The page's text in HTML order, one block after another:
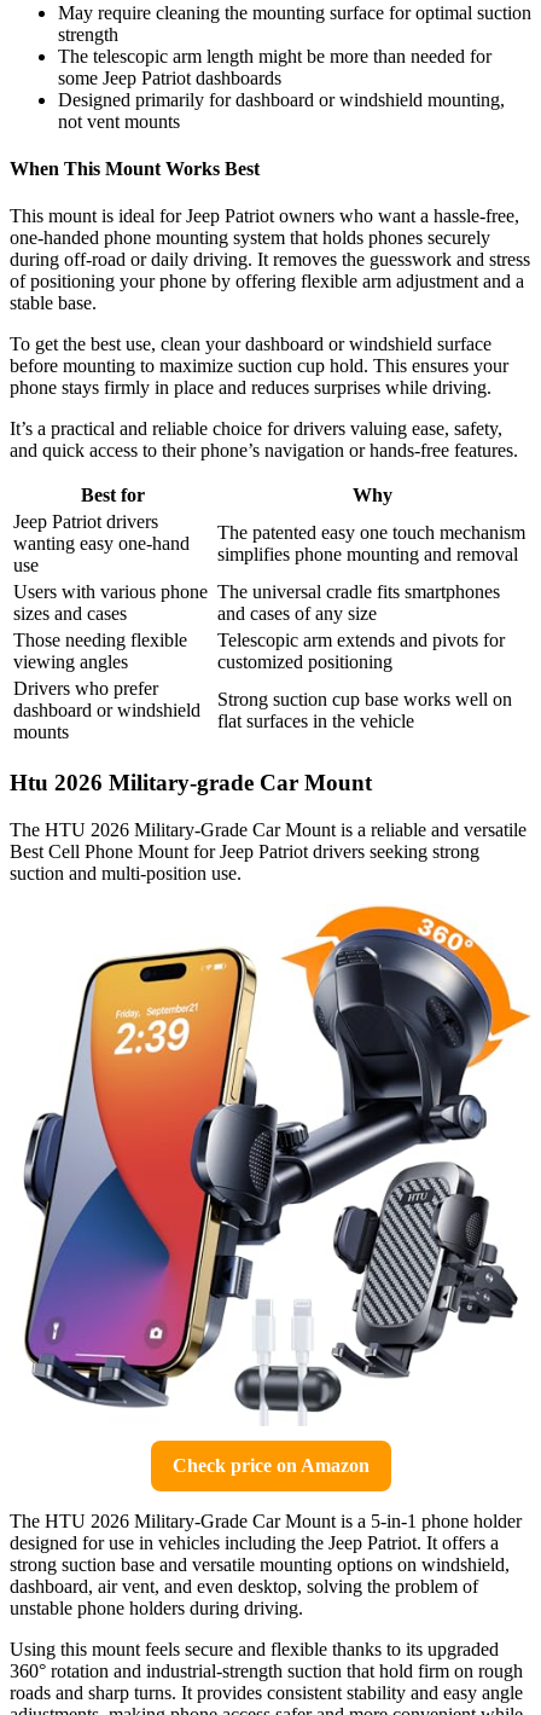
May require cleaning the mounting surface for optimal suction
strength
The telescopic arm length might be more than needed for
some Jeep Patriot dashboards
Designed primarily for dashboard or windshield mounting,
not vent mounts
When This Mount Works Best
This mount is ideal for Jeep Patriot owners who want a hassle-free,
one-handed phone mounting system that holds phones securely
during off-road or daily driving. It removes the guesswork and stress
of positioning your phone by offering flexible arm adjustment and a
stable base.
To get the best use, clean your dashboard or windshield surface
before mounting to maximize suction cup hold. This ensures your
phone stays firmly in place and reduces surprises while driving.
It’s a practical and reliable choice for drivers valuing ease, safety,
and quick access to their phone’s navigation or hands-free features.
Best for
Why
Jeep Patriot drivers
wanting easy one-hand
use
The patented easy one touch mechanism
simplifies phone mounting and removal
Users with various phone
sizes and cases
The universal cradle fits smartphones
and cases of any size
Those needing flexible
viewing angles
Telescopic arm extends and pivots for
customized positioning
Drivers who prefer
dashboard or windshield
mounts
Strong suction cup base works well on
flat surfaces in the vehicle
Htu 2026 Military-grade Car Mount
The HTU 2026 Military-Grade Car Mount is a reliable and versatile
Best Cell Phone Mount for Jeep Patriot drivers seeking strong
suction and multi-position use.
Check price on Amazon
The HTU 2026 Military-Grade Car Mount is a 5-in-1 phone holder
designed for use in vehicles including the Jeep Patriot. It offers a
strong suction base and versatile mounting options on windshield,
dashboard, air vent, and even desktop, solving the problem of
unstable phone holders during driving.
Using this mount feels secure and flexible thanks to its upgraded
360° rotation and industrial-strength suction that hold firm on rough
roads and sharp turns. It provides consistent stability and easy angle